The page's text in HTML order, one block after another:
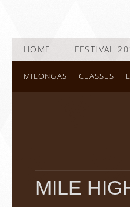
HOME FESTIVAL
MILONGAS CLASSES
MILE